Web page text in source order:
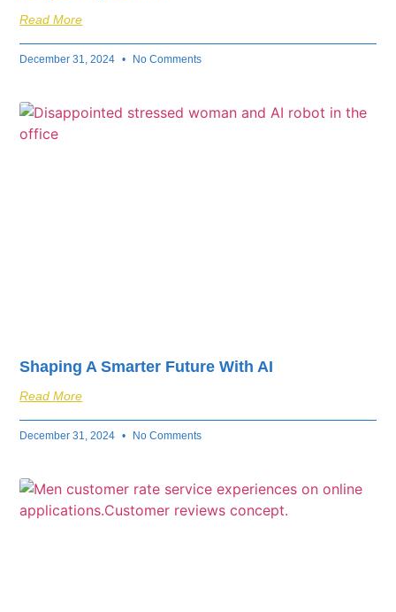
Read More
December 31, 2024 No Comments
Shaping A Smarter Future With AI
Read More
December 31, 2024 No Comments